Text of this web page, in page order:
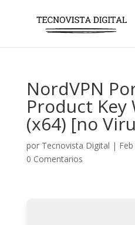
NordVPN
Product Key
(x64) [no
por Tecnovista Digital |
0 Comentarios